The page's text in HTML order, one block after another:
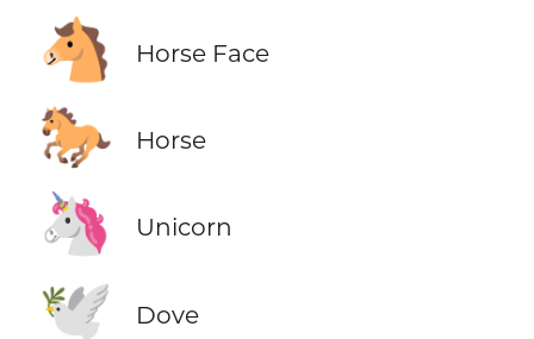
🐴 Horse Face
🐎 Horse
🦄 Unicorn
🕊️ Dove